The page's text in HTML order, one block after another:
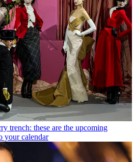
trench: these are the upcoming
your calendar